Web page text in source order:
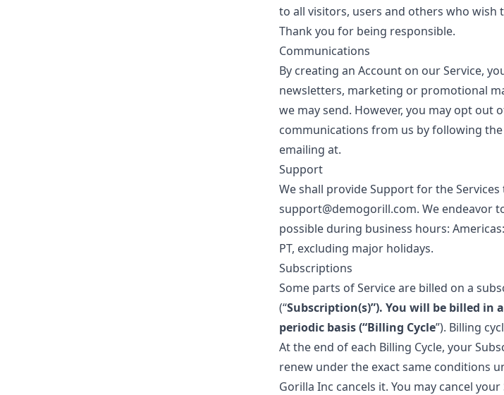
to all visitors, users and others who wish
Thank you for being responsible.
Communications
By creating an Account on our Service,
newsletters, marketing or promotional
we may send. However, you may opt out
communications from us by following
emailing at.
Support
We shall provide Support for the
support@demogorill.com. We endeavor
possible during business hours:
PT, excluding major holidays.
Subscriptions
Some parts of Service are billed on a
(“Subscription(s)”). You will be billed in
periodic basis (“Billing Cycle”). Billing
At the end of each Billing Cycle, your
renew under the exact same conditions
Gorilla Inc cancels it. You may cancel